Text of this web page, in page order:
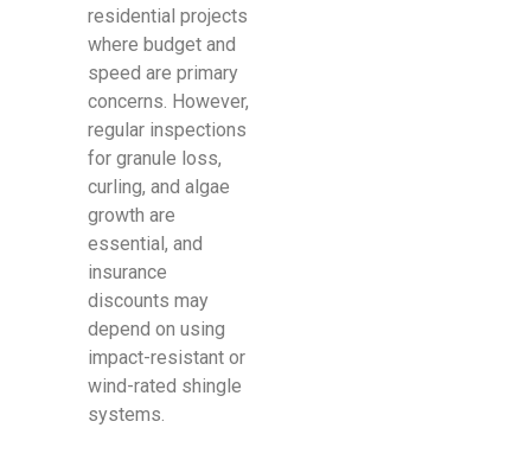
residential projects
where budget and
speed are primary
concerns. However,
regular inspections
for granule loss,
curling, and algae
growth are
essential, and
insurance
discounts may
depend on using
impact-resistant or
wind-rated shingle
systems.